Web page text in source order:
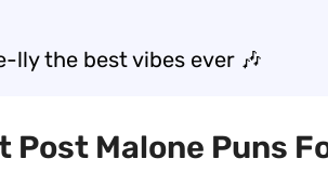
lly the best vibes ever 🎶
Post Malone Puns